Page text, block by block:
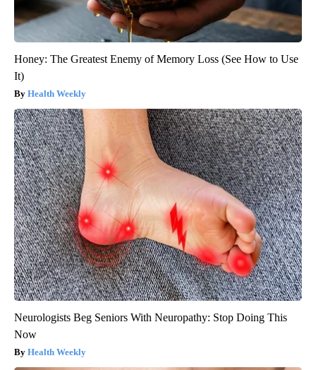
Honey: The Greatest Enemy of Memory Loss (See How to Use
It)
Health Weekly
Neurologists Beg Seniors With Neuropathy: Stop Doing This
Now
Health Weekly